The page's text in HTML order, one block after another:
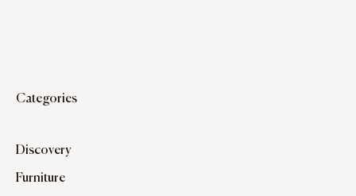
Categories
Discovery
Furniture